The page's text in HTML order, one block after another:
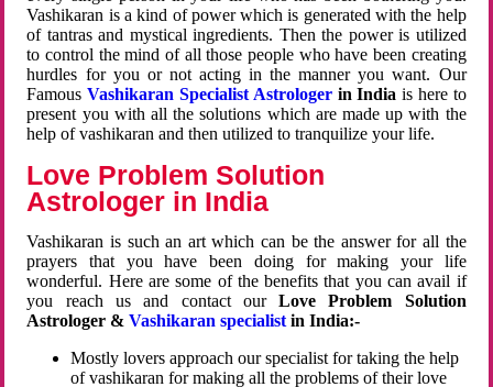
Vashikaran is a kind of power which is generated with the help
of tantras and mystical ingredients. Then the power is utilized
to control the mind of all those people who have been creating
hurdles for you or not acting in the manner you want. Our
FamousVashikaran Specialist Astrologerin Indiais here to
present you with all the solutions which are made up with the
help of vashikaran and then utilized to tranquilize your life.
Love Problem Solution
Astrologer in India
Vashikaran is such an art which can be the answer for all the
prayers that you have been doing for making your life
wonderful. Here are some of the benefits that you can avail if
you reach us and contact ourLove Problem Solution
Astrologer &Vashikaran specialist in India:-
Mostly lovers approach our specialist for taking the help
of vashikaran for making all the problems of their love